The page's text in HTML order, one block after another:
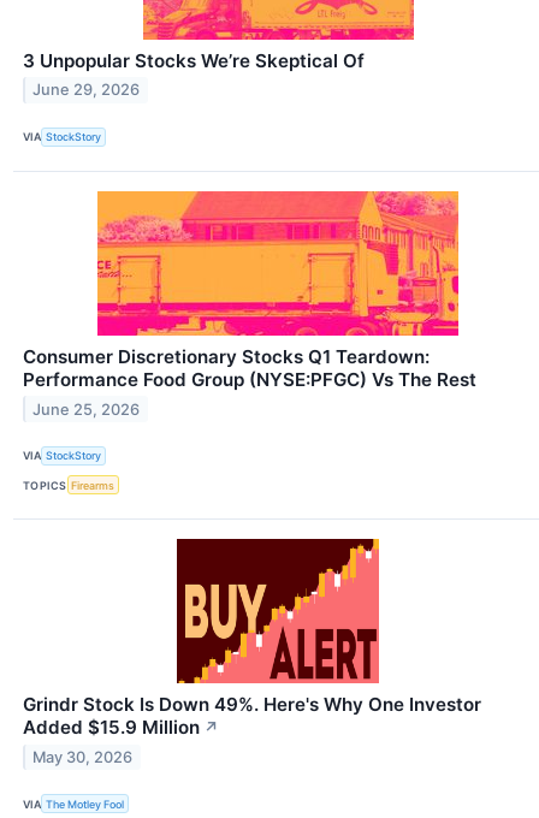
3 Unpopular Stocks We’re Skeptical Of
June 29, 2026
VIA StockStory
Consumer Discretionary Stocks Q1 Teardown:
Performance Food Group (NYSE:PFGC) Vs The Rest
June 25, 2026
VIA StockStory
TOPICS Firearms
Grindr Stock Is Down 49%. Here's Why One Investor
Added $15.9 Million ↗
May 30, 2026
VIA The Motley Fool